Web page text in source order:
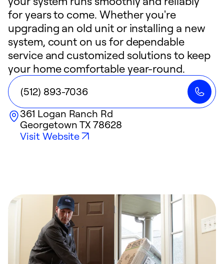
for years to come. Whether you're
upgrading an old unit or installing a new
system, count on us for dependable
service and customized solutions to keep
your home comfortable year-round.
(512) 893-7036
361 Logan Ranch Rd
Georgetown TX 78628
Visit Website